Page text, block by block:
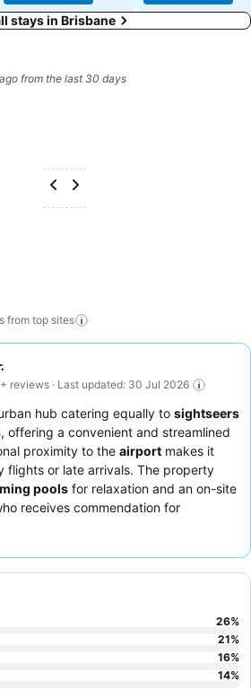
stays in Brisbane
from the last 30 days
from top sites
reviews · Last updated: 30 Jul 2026
hub catering equally to sightseers
, offering a convenient and streamlined
proximity to the airport makes it
flights or late arrivals. The property
pools for relaxation and an on-site
receives commendation for
the predominantly contactless check-
26%
21%
16%
14%